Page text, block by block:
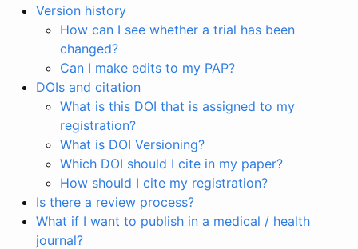
Version history
How can I see whether a trial has been
changed?
Can I make edits to my PAP?
DOIs and citation
What is this DOI that is assigned to my
registration?
What is DOI Versioning?
Which DOI should I cite in my paper?
How should I cite my registration?
Is there a review process?
What if I want to publish in a medical / health
journal?